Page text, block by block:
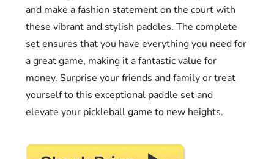
and make a fashion statement on the court with
these vibrant and stylish paddles. The complete
set ensures that you have everything you need for
a great game, making it a fantastic value for
money. Surprise your friends and family or treat
yourself to this exceptional paddle set and
elevate your pickleball game to new heights.